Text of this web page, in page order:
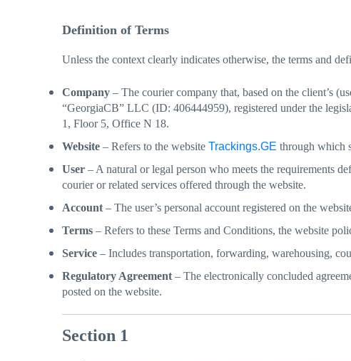
Definition of Terms
Unless the context clearly indicates otherwise, the terms and
Company – The courier company that, based on the client’s
“GeorgiaCB” LLC (ID: 406444959), registered under the
1, Floor 5, Office N 18.
Website – Refers to the website Trackings.GE through which
User – A natural or legal person who meets the requirements
courier or related services offered through the website.
Account – The user’s personal account registered on the
Terms – Refers to these Terms and Conditions, the website
Service – Includes transportation, forwarding, warehousing,
Regulatory Agreement – The electronically concluded
posted on the website.
Section 1